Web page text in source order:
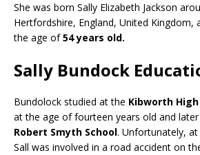
She was born Sally Elizabeth Jackson
Hertfordshire, England, United Kingdom,
the age of54 years old.
Sally Bundock
Bundolock studied at the Kibworth
at the age of fourteen years old and
Robert Smyth School. Unfortunately,
Sall was involved in a road accident on